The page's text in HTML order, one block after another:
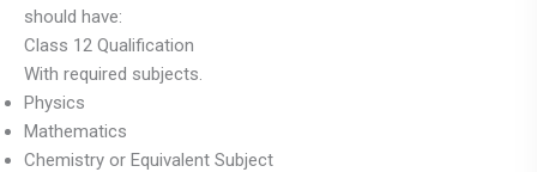
should have:
Class 12 Qualification
With required subjects.
Physics
Mathematics
Chemistry or Equivalent Subject